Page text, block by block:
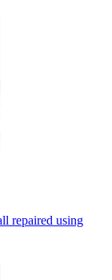
repaired using